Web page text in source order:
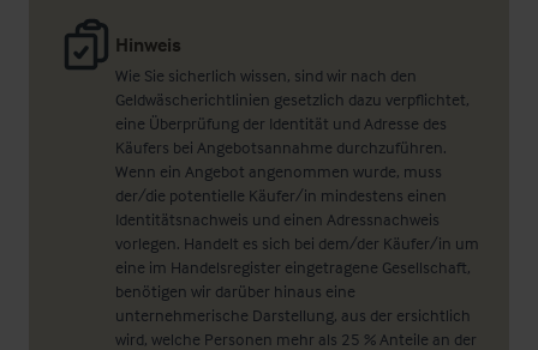
Hinweis
Wie Sie sicherlich wissen, sind wir nach den
Geldwäscherichtlinien gesetzlich dazu verpflichtet,
eine Überprüfung der Identität und Adresse des
Käufers bei Angebotsannahme durchzuführen.
Wenn ein Angebot angenommen wurde, muss
der/die potentielle Käufer/in mindestens einen
Identitätsnachweis und einen Adressnachweis
vorlegen. Handelt es sich bei dem/der Käufer/in um
eine im Handelsregister eingetragene Gesellschaft,
benötigen wir darüber hinaus eine
unternehmerische Darstellung, aus der ersichtlich
wird, welche Personen mehr als 25 % Anteile an der